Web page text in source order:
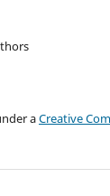
aCreative